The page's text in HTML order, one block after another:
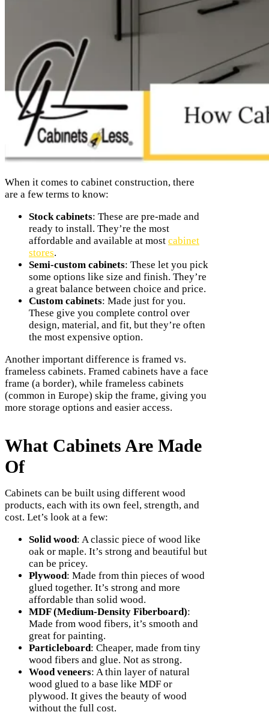
When it comes to cabinet construction, there
are a few terms to know:
Stock cabinets: These are pre-made and
ready to install. They’re the most
affordable and available at most cabinet
stores.
Semi-custom cabinets: These let you pick
some options like size and finish. They’re
a great balance between choice and price.
Custom cabinets: Made just for you.
These give you complete control over
design, material, and fit, but they’re often
the most expensive option.
Another important difference is framed vs.
frameless cabinets. Framed cabinets have a face
frame (a border), while frameless cabinets
(common in Europe) skip the frame, giving you
more storage options and easier access.
What Cabinets Are Made
Of
Cabinets can be built using different wood
products, each with its own feel, strength, and
cost. Let’s look at a few:
Solid wood: A classic piece of wood like
oak or maple. It’s strong and beautiful but
can be pricey.
Plywood: Made from thin pieces of wood
glued together. It’s strong and more
affordable than solid wood.
MDF (Medium-Density Fiberboard):
Made from wood fibers, it’s smooth and
great for painting.
Particleboard: Cheaper, made from tiny
wood fibers and glue. Not as strong.
Wood veneers: A thin layer of natural
wood glued to a base like MDF or
plywood. It gives the beauty of wood
without the full cost.